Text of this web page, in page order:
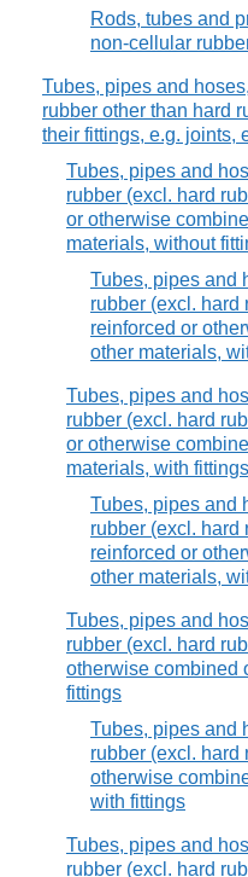
Rods, tubes and
non-cellular
Tubes, pipes and
rubber other than hard
their fittings, e.g. joints,
Tubes, pipes and
rubber (excl. hard
or otherwise
materials, without
Tubes, pipes and
rubber (excl. hard
reinforced or
other materials,
Tubes, pipes and
rubber (excl. hard
or otherwise
materials, with fittings
Tubes, pipes and
rubber (excl. hard
reinforced or
other materials,
Tubes, pipes and
rubber (excl. hard
otherwise combined
fittings
Tubes, pipes and
rubber (excl. hard
otherwise
with fittings
Tubes, pipes and
rubber (excl. hard